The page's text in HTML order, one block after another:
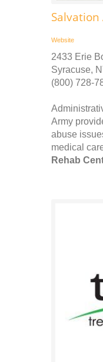
Website
2433 Erie
Syracuse,
(800) 728-
Army
abuse
medical
Rehab